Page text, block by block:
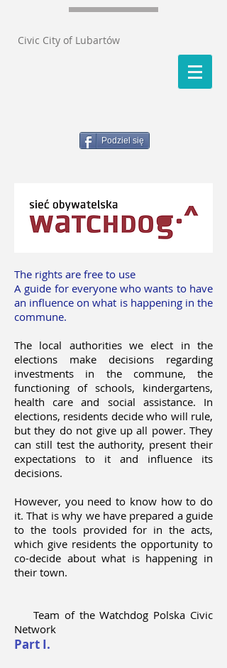
Civic City of Lubartów
Podziel się
The rights are free to use
A guide for everyone who wants to have
an influence on what is happening in the
commune.
The local authorities we elect in the
elections make decisions regarding
investments in the commune, the
functioning of schools, kindergartens,
health care and social assistance. In
elections, residents decide who will rule,
but they do not give up all power. They
can still test the authority, present their
expectations to it and influence its
decisions.
However, you need to know how to do
it. That is why we have prepared a guide
to the tools provided for in the acts,
which give residents the opportunity to
co-decide about what is happening in
their town.
Team of the Watchdog Polska Civic
Network
Part I.